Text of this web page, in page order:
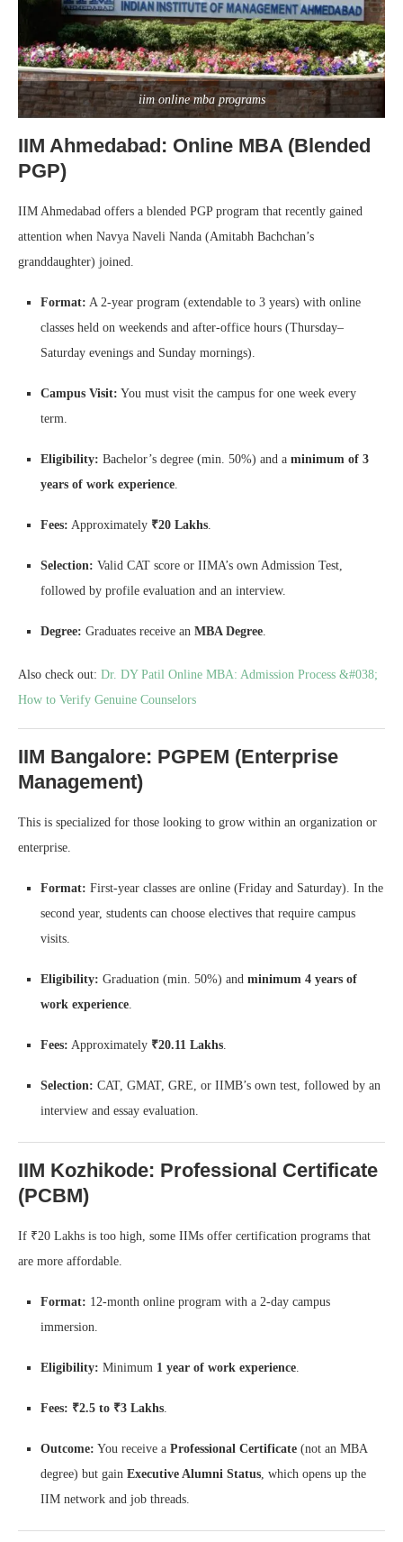
iim online mba programs
IIM Ahmedabad: Online MBA (Blended
PGP)
IIM Ahmedabad offers a blended PGP program that recently gained
attention when Navya Naveli Nanda (Amitabh Bachchan’s
granddaughter) joined.
Format: A 2-year program (extendable to 3 years) with online
classes held on weekends and after-office hours (Thursday–
Saturday evenings and Sunday mornings).
Campus Visit: You must visit the campus for one week every
term.
Eligibility: Bachelor’s degree (min. 50%) and a minimum of 3
years of work experience
Fees: Approximately ₹20 Lakhs
Selection: Valid CAT score or IIMA’s own Admission Test,
followed by profile evaluation and an interview.
Degree: Graduates receive an MBA Degree
Also check out: Dr. DY Patil Online MBA: Admission Process &#038;
How to Verify Genuine Counselors
IIM Bangalore: PGPEM (Enterprise
Management)
This is specialized for those looking to grow within an organization or
enterprise.
Format: First-year classes are online (Friday and Saturday). In the
second year, students can choose electives that require campus
visits.
Eligibility: Graduation (min. 50%) and minimum 4 years of
work experience
Fees: Approximately ₹20.11 Lakhs
Selection: CAT, GMAT, GRE, or IIMB’s own test, followed by an
interview and essay evaluation.
IIM Kozhikode: Professional Certificate
(PCBM)
If ₹20 Lakhs is too high, some IIMs offer certification programs that
are more affordable.
Format: 12-month online program with a 2-day campus
immersion.
Eligibility: Minimum 1 year of work experience
Fees: ₹2.5 to ₹3 Lakhs
Outcome: You receive a Professional Certificate (not an MBA
degree) but gain Executive Alumni Status , which opens up the
IIM network and job threads.